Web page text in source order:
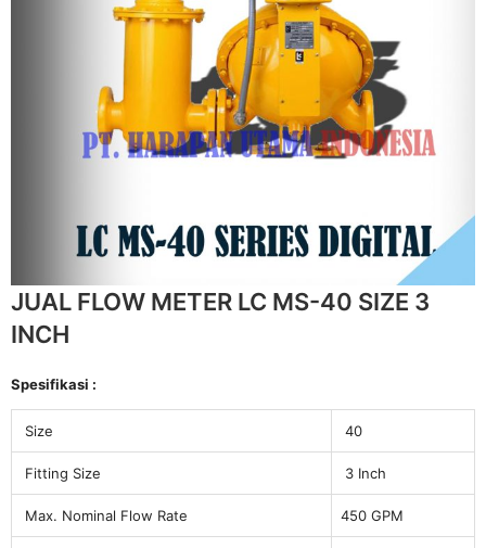
JUAL FLOW METER LC MS-40 SIZE 3
INCH
Spesifikasi :
Size 40
Fitting Size 3 Inch
Max. Nominal Flow Rate 450 GPM